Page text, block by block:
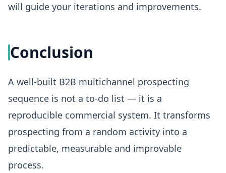
will guide your iterations and improvements.
Conclusion
A well-built B2B multichannel prospecting
sequence is not a to-do list — it is a
reproducible commercial system. It transforms
prospecting from a random activity into a
predictable, measurable and improvable
process.